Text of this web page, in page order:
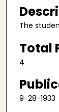
The
Total
4
9-28-1933